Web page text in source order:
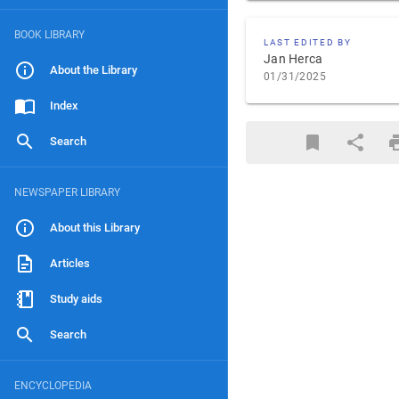
BOOK LIBRARY
About the Library
Index
Search
NEWSPAPER LIBRARY
About this Library
Articles
Study aids
Search
ENCYCLOPEDIA
LAST EDITED BY
Jan Herca
01/31/2025